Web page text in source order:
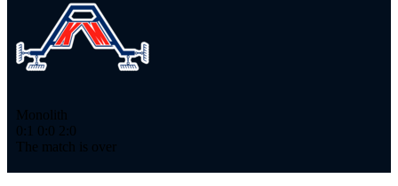
Monolith
0:1 0:0 2:0
The match is over